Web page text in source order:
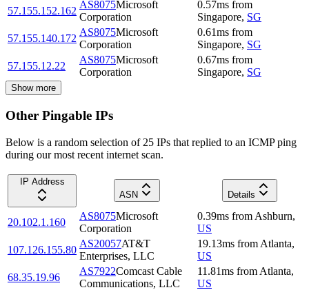
57.155.152.162
AS8075Microsoft
Corporation
0.57ms from
Singapore, SG
57.155.140.172
AS8075Microsoft
Corporation
0.61ms from
Singapore, SG
57.155.12.22
AS8075Microsoft
Corporation
0.67ms from
Singapore, SG
Show more
Other Pingable IPs
Below is a random selection of 25 IPs that replied to an ICMP ping
during our most recent internet scan.
IP Address
ASN
Details
20.102.1.160
AS8075Microsoft
Corporation
0.39ms from Ashburn,
US
107.126.155.80
AS20057AT&T
Enterprises, LLC
19.13ms from Atlanta,
US
68.35.19.96
AS7922Comcast Cable
Communications, LLC
11.81ms from Atlanta,
US